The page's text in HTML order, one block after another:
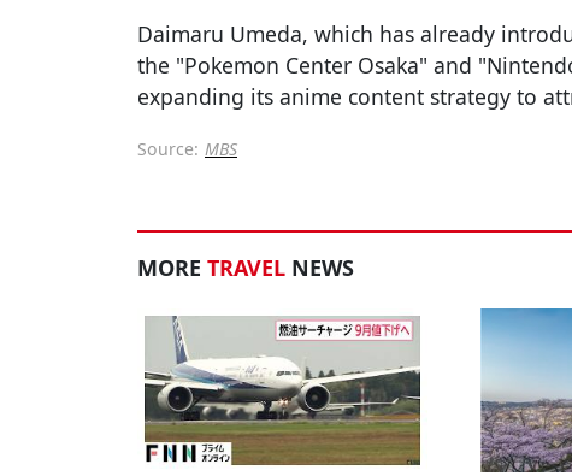
Daimaru Umeda, which has already
the "Pokemon Center Osaka" and
expanding its anime content strategy to
Source: MBS
MORE TRAVEL NEWS